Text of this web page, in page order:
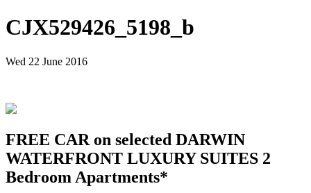
CJX529426_5198_b
Wed 22 June 2016
FREE CAR on selected DARWIN
WATERFRONT LUXURY SUITES 2
Bedroom Apartments*